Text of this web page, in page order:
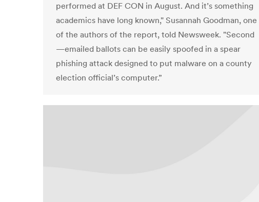
performed at DEF CON in August. And it’s something
academics have long known," Susannah Goodman, one
of the authors of the report, told Newsweek. "Second
—emailed ballots can be easily spoofed in a spear
phishing attack designed to put malware on a county
election official’s computer.”